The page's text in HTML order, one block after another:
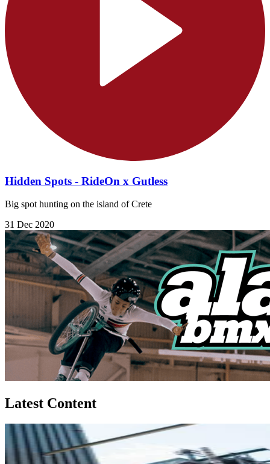
Hidden Spots - RideOn x Gutless
Big spot hunting on the island of Crete
31 Dec 2020
Latest Content